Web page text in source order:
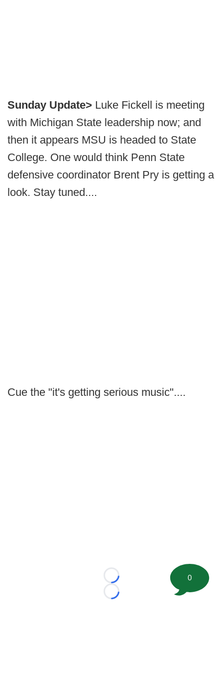
Sunday Update> Luke Fickell is meeting
with Michigan State leadership now; and
then it appears MSU is headed to State
College. One would think Penn State
defensive coordinator Brent Pry is getting a
look. Stay tuned....
Cue the "it's getting serious music"....
Loading...
Loading...
0